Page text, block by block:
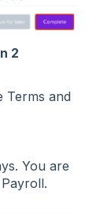
2
Terms and
You are